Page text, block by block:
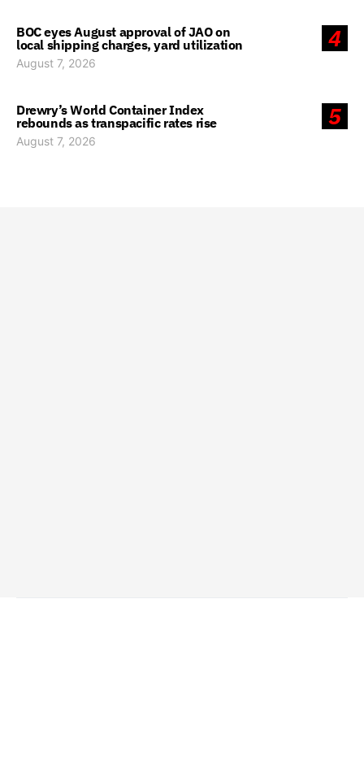
4
BOC eyes August approval of JAO on
local shipping charges, yard utilization
August 7, 2026
5
Drewry’s World Container Index
rebounds as transpacific rates rise
August 7, 2026